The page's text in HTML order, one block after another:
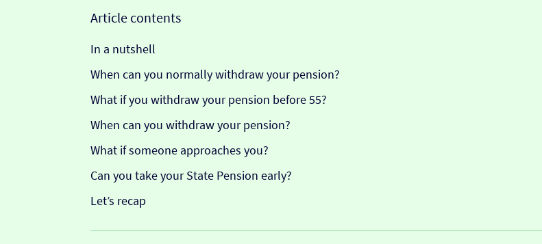
Article contents
In a nutshell
When can you normally withdraw your pension?
What if you withdraw your pension before 55?
When can you withdraw your pension?
What if someone approaches you?
Can you take your State Pension early?
Let’s recap